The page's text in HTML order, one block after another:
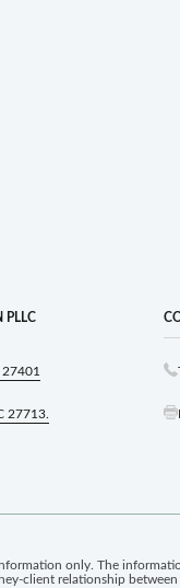
PLLC
27713.
only. The
client relationship